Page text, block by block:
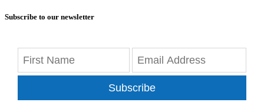
Subscribe to our newsletter
Subscribe